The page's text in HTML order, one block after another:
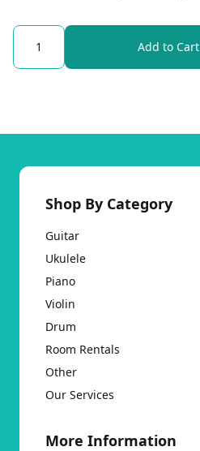
Quantity
Add to Cart
Shop By Category
Guitar
Ukulele
Piano
Violin
Drum
Room Rentals
Other
Our Services
More Information